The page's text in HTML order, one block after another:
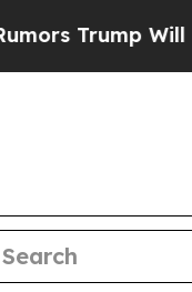
Will cut Pirro